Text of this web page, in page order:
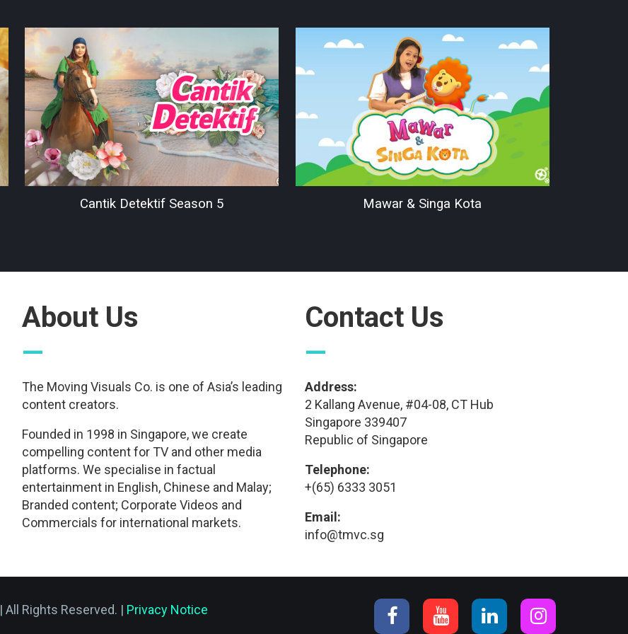
Cantik Detektif Season 5 Mawar & Singa Kota
About Us
—
The Moving Visuals Co. is one of Asia’s leading
content creators.
Founded in 1998 in Singapore, we create
compelling content for TV and other media
platforms. We specialise in factual
entertainment in English, Chinese and Malay;
Branded content; Corporate Videos and
Commercials for international markets.
Contact Us
—
Address:
2 Kallang Avenue, #04-08, CT Hub
Singapore 339407
Republic of Singapore
Telephone:
+(65) 6333 3051
Email:
info@tmvc.sg
| All Rights Reserved. | Privacy Notice